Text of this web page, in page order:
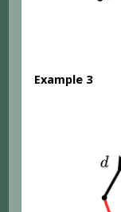
Example 3